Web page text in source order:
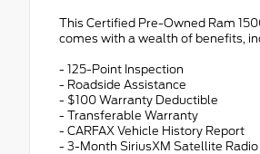
This Certified Pre-Owned Ram
comes with a wealth of benefits,
- 125-Point Inspection
- Roadside Assistance
- $100 Warranty Deductible
- Transferable Warranty
- CARFAX Vehicle History Report
- 3-Month SiriusXM Satellite